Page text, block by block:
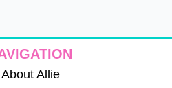
About Allie